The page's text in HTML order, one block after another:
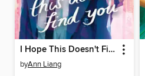
I Hope This Doesn't Find You
byAnn Liang